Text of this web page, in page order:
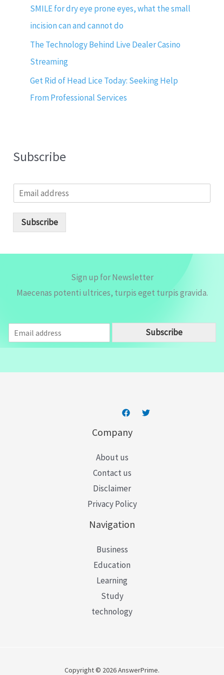
SMILE for dry eye prone eyes, what the small
incision can and cannot do
The Technology Behind Live Dealer Casino
Streaming
Get Rid of Head Lice Today: Seeking Help
From Professional Services
Subscribe
m
Subscribe
Sign up for Newsletter
Maecenas potenti ultrices, turpis eget turpis gravida.
m
a
Subscribe
Company
About us
Contact us
Disclaimer
Privacy Policy
Navigation
Business
Education
Learning
Study
technology
Copyright © 2026 AnswerPrime.